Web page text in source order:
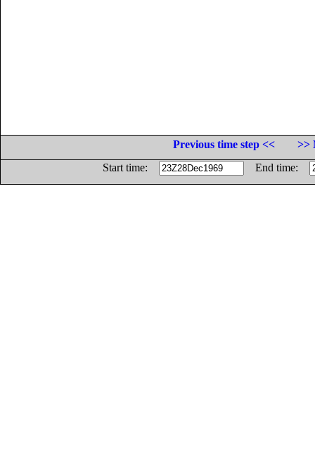
Previous time step <<
>>
Start time:
End time: